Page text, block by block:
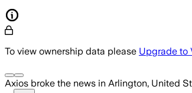
To view ownership data please Upgrade to
Axios broke the news in Arlington, United